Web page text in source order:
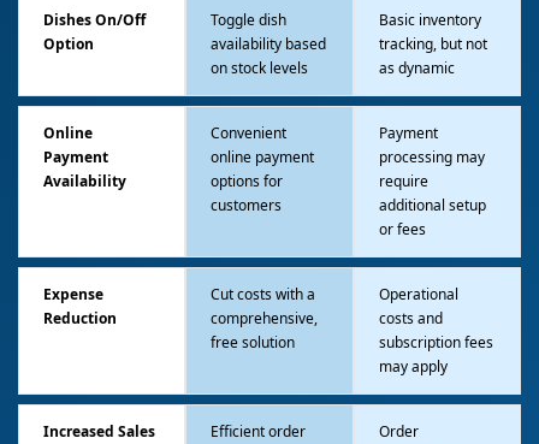
Dishes On/Off
Option
Toggle dish
availability based
on stock levels
Basic inventory
tracking, but not
as dynamic
Online
Payment
Availability
Convenient
online payment
options for
customers
Payment
processing may
require
additional setup
or fees
Expense
Reduction
Cut costs with a
comprehensive,
free solution
Operational
costs and
subscription fees
may apply
Increased Sales
Efficient order
Order